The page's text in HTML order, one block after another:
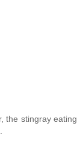
the stingray eating